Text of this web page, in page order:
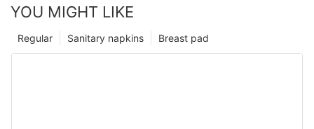
YOU MIGHT LIKE
Breast pad
Sanitary napkins
Regular